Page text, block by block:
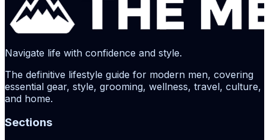
Navigate life with confidence and style.
The definitive lifestyle guide for modern men, covering
essential gear, style, grooming, wellness, travel, culture,
and home.
Sections